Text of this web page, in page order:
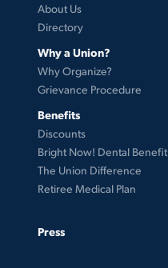
About Us
Directory
Why a Union?
Why Organize?
Grievance Procedure
Benefits
Discounts
Bright Now! Dental Benefit
The Union Difference
Retiree Medical Plan
Press